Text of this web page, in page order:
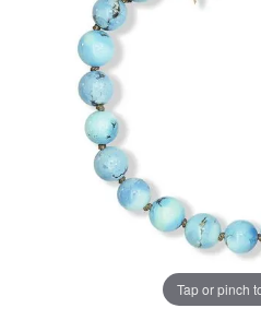
Tap or pinch